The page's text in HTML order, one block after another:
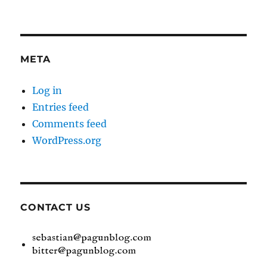
META
Log in
Entries feed
Comments feed
WordPress.org
CONTACT US